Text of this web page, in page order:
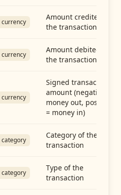
currency
Amount credited in
the transaction
currency
Amount debited in
the transaction
currency
Signed transaction
amount (negative =
money out, positive
= money in)
category
Category of the
transaction
category
Type of the
transaction